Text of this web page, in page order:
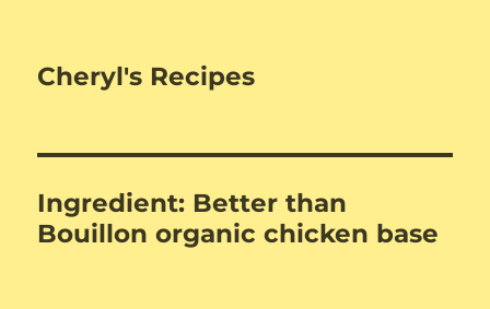
Cheryl's Recipes
Ingredient: Better than
Bouillon organic chicken base